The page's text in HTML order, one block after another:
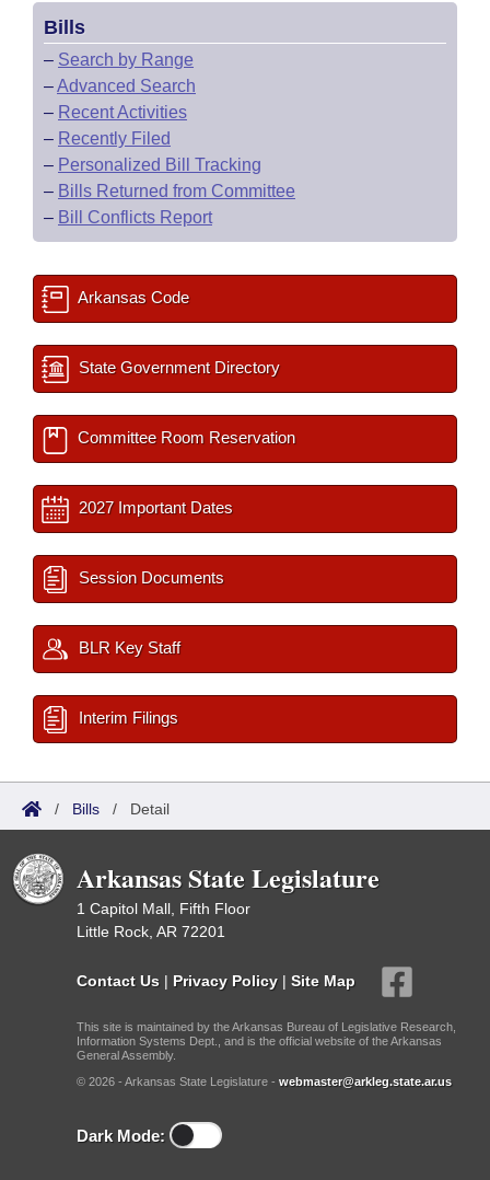
Bills
– Search by Range
–Advanced Search
– Recent Activities
– Recently Filed
– Personalized Bill Tracking
– Bills Returned from Committee
– Bill Conflicts Report
Arkansas Code
State Government Directory
Committee Room Reservation
2027 Important Dates
Session Documents
BLR Key Staff
Interim Filings
/ Bills / Detail
Arkansas State Legislature
1 Capitol Mall, Fifth Floor
Little Rock, AR 72201
Contact Us | Privacy Policy | Site Map
This site is maintained by the Arkansas Bureau of Legislative Research,
Information Systems Dept., and is the official website of the Arkansas
General Assembly.
© 2026 - Arkansas State Legislature - webmaster@arkleg.state.ar.us
Dark Mode: